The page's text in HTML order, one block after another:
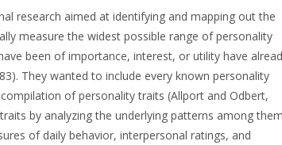
research aimed at identifying and mapping out the
measure the widest possible range of personality
been of importance, interest, or utility have
They wanted to include every known personality
of personality traits (Allport and Odbert,
by analyzing the underlying patterns among
of daily behavior, interpersonal ratings, and